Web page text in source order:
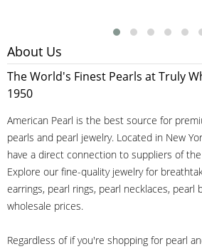
About Us
The World's Finest Pearls at Truly
1950
American Pearl is the best source for
pearls and pearl jewelry. Located in New
have a direct connection to suppliers of
Explore our fine-quality jewelry for
earrings, pearl rings, pearl necklaces, pearl
wholesale prices.
Regardless of if you're shopping for pearl